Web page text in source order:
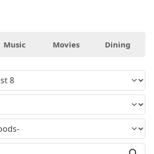
Music Movies Dining